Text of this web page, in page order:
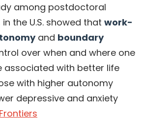
among postdoctoral
the U.S. showed that work-
and boundary
over when and where one
associated with better life
with higher autonomy
depressive and anxiety
Frontiers